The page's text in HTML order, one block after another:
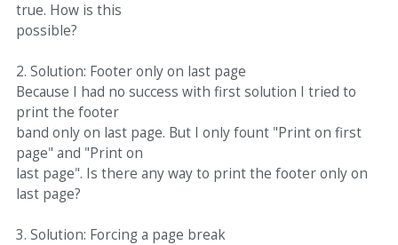
true. How is this
possible?
2. Solution: Footer only on last page
Because I had no success with first solution I tried to
print the footer
band only on last page. But I only fount "Print on first
page" and "Print on
last page". Is there any way to print the footer only on
last page?
3. Solution: Forcing a page break